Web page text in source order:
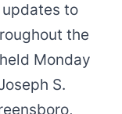
updates to
the
Monday
S.